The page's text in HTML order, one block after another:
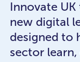
Innovate
new digital
designed to
sector